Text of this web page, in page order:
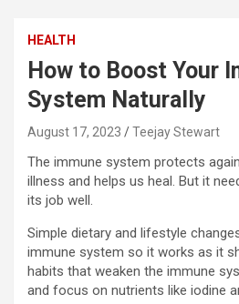
HEALTH
How to Boost Your
System Naturally
August 17, 2023 Teejay Stewart
The immune system protects
illness and helps us heal. But it
its job well.
Simple dietary and lifestyle
immune system so it works as it
habits that weaken the immune
and focus on nutrients like iodine